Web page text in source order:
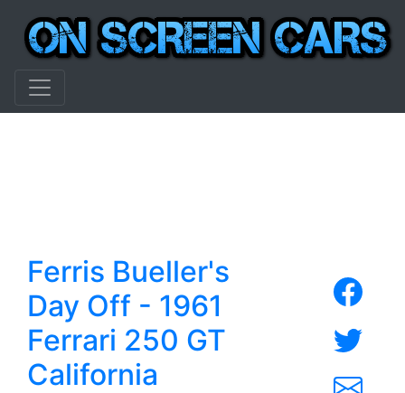
Ferris Bueller's
Day Off - 1961
Ferrari 250 GT
California